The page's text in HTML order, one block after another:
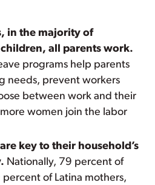
in the majority of
all parents work.
programs help parents
needs, prevent workers
between work and their
women join the labor
key to their household’s
Nationally, 79 percent of
of Latina mothers,